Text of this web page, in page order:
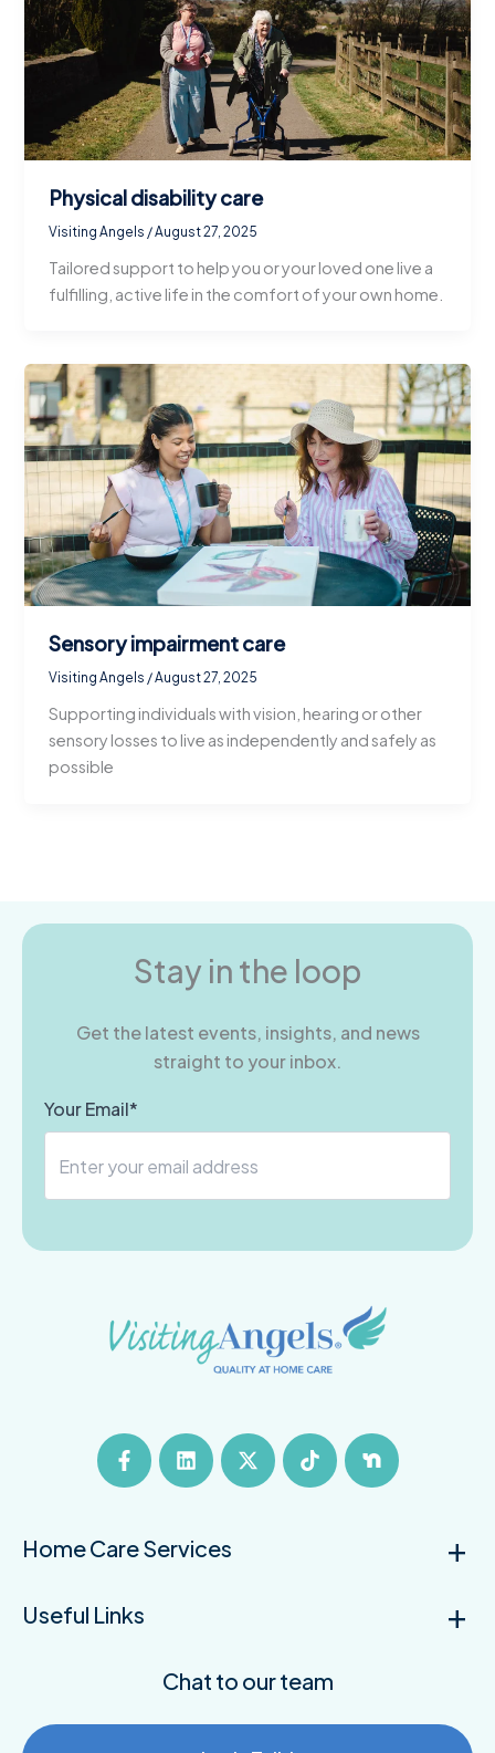
Physical disability care
Visiting Angels /August 27, 2025
Tailored support to help you or your loved one live a
fulfilling, active life in the comfort of your own home.
Sensory impairment care
Visiting Angels /August 27, 2025
Supporting individuals with vision, hearing or other
sensory losses to live as independently and safely as
possible
Stay in the loop
Get the latest events, insights, and news
straight to your inbox.
Your Email*
Home Care Services
Useful Links
Chat to our team